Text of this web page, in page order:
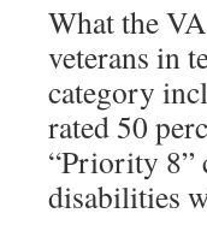
What the
veterans in
category
rated 50
“Priority 8”
disabilities